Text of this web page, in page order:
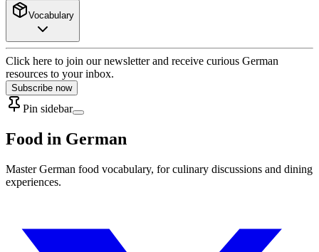
Vocabulary
Click here to join our newsletter and receive curious German
resources to your inbox.
Subscribe now
Pin sidebar
Food in German
Master German food vocabulary, for culinary discussions and dining
experiences.